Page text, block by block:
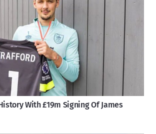
With £19m Signing Of James